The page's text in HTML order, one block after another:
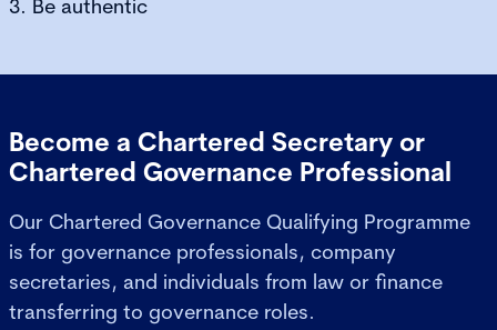
3. Be authentic
Become a Chartered Secretary or
Chartered Governance Professional
Our Chartered Governance Qualifying Programme
is for governance professionals, company
secretaries, and individuals from law or finance
transferring to governance roles.